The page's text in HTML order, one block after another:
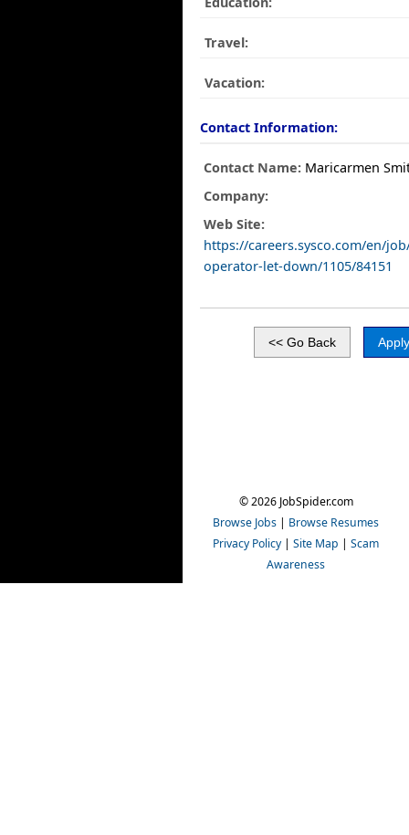
Travel:
Vacation:
Contact Information:
Contact Name: Maricarmen
Company:
Web Site:
https://careers.sysco.com/en/
operator-let-down/1105/84151
© 2026 JobSpider.com
Browse Jobs | Browse Resumes
Privacy Policy | Site Map | Scam
Awareness